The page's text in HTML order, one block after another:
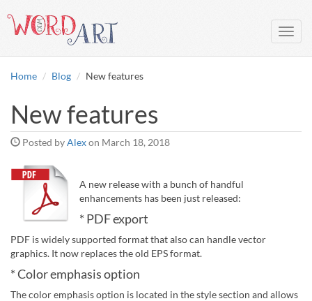
Home Blog New features
New features
Posted byAlexon March 18, 2018
A new release with a bunch of handful
enhancements has been just released:
* PDF export
PDF is widely supported format that also can handle vector
graphics. It now replaces the old EPS format.
* Color emphasis option
The color emphasis option is located in the style section and allows